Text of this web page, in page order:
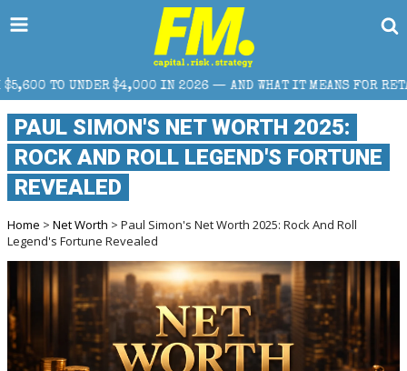
IN 2026 — AND WHAT IT MEANS FOR RETAIL TRADERS
PAUL SIMON'S NET WORTH 2025:
ROCK AND ROLL LEGEND'S FORTUNE
REVEALED
Home > Net Worth > Paul Simon's Net Worth 2025: Rock And Roll
Legend's Fortune Revealed